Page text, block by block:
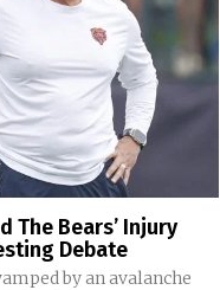
The Bears’ Injury
Debate
by an avalanche